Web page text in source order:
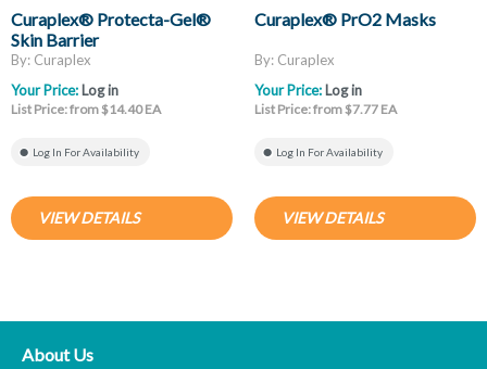
Curaplex® Protecta-Gel®
Skin Barrier
By: Curaplex
Your Price: Log in
List Price: from $14.40 EA
Log In For Availability
VIEW DETAILS
Curaplex® PrO2 Masks
By: Curaplex
Your Price: Log in
List Price: from $7.77 EA
Log In For Availability
VIEW DETAILS
About Us